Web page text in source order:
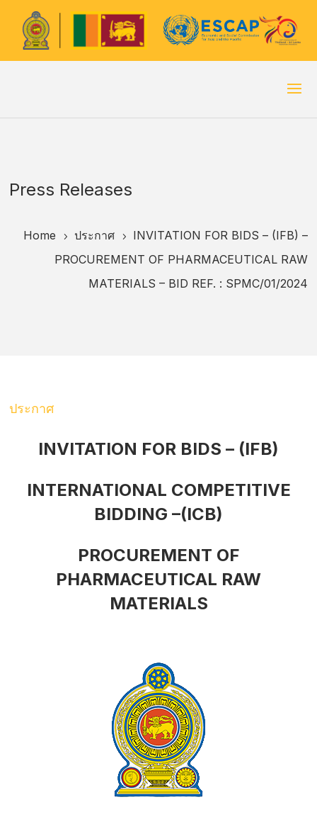
Press Releases
Home 5 ประกาศ 5
INVITATION FOR BIDS – (IFB) –
PROCUREMENT OF PHARMACEUTICAL RAW
MATERIALS – BID REF. : SPMC/01/2024
ประกาศ
INVITATION FOR BIDS – (IFB)
INTERNATIONAL COMPETITIVE
BIDDING –(ICB)
PROCUREMENT OF
PHARMACEUTICAL RAW
MATERIALS